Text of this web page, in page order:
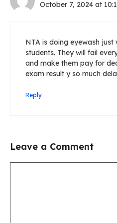
October 7, 2024 at
NTA is doing eyewash
students. They will fail
and make them pay for
exam result y so much
Reply
Leave a Comment